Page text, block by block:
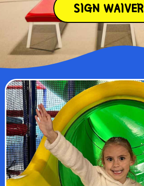
SIGN WAIVER